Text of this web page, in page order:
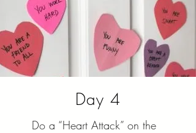
Day 4
Do a “Heart Attack” on the